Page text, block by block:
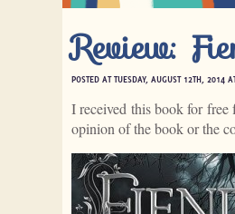
Review:
POSTED AT TUESDAY, AUGUST 12TH, 2014
I received this book for free
opinion of the book or the